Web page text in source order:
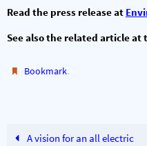
Read the press release at
See also the related article at
Bookmark.
A vision for an all electric